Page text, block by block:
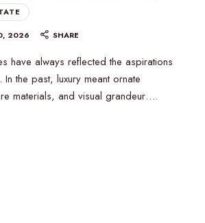
2026 SHARE
have always reflected the aspirations
In the past, luxury meant ornate
materials, and visual grandeur….